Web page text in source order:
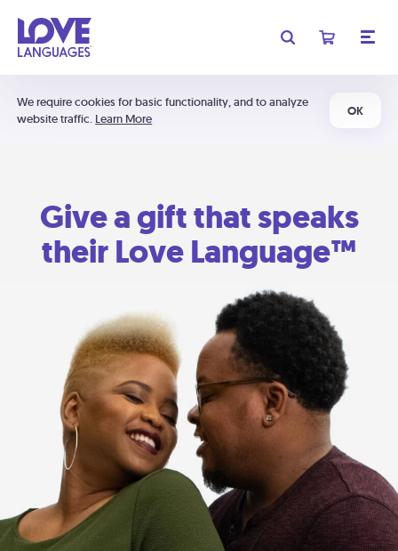
We require cookies for basic functionality, and to analyze
website traffic. Learn More
OK
Give a gift that speaks
their Love Language™